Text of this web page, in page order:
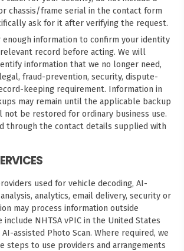
chassis/frame serial in the contact form
ask for it after verifying the request.
enough information to confirm your identity
record before acting. We will
information that we no longer need,
fraud-prevention, security, dispute-
keeping requirement. Information in
may remain until the applicable backup
not be restored for ordinary business use.
through the contact details supplied with
used for vehicle decoding, AI-
analytics, email delivery, security or
may process information outside
include NHTSA vPIC in the United States
assisted Photo Scan. Where required, we
steps to use providers and arrangements